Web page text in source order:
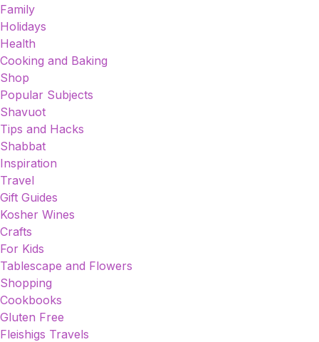
Family
Holidays
Health
Cooking and Baking
Shop
Popular Subjects
Shavuot
Tips and Hacks
Shabbat
Inspiration
Travel
Gift Guides
Kosher Wines
Crafts
For Kids
Tablescape and Flowers
Shopping
Cookbooks
Gluten Free
Fleishigs Travels